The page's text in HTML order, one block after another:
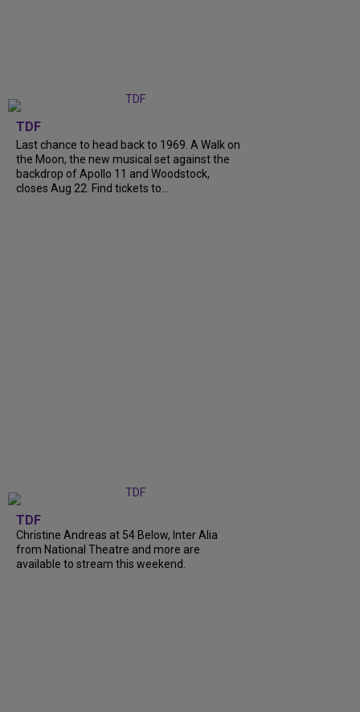
TDF
Last chance to head back to 1969. A Walk on
the Moon, the new musical set against the
backdrop of Apollo 11 and Woodstock,
closes Aug 22. Find tickets to...
TDF
Christine Andreas at 54 Below, Inter Alia
from National Theatre and more are
available to stream this weekend.